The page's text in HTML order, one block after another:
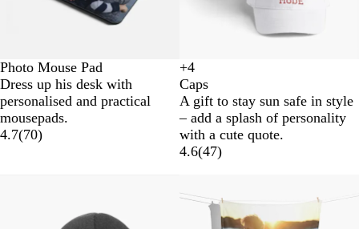
Photo Mouse Pad
Dress up his desk with
personalised and practical
mousepads.
4.7(70)
B
l
a
k
N
a
v
G
r
e
n
D
a
r
G
r
y
+4
Caps
A gift to stay sun safe in style
– add a splash of personality
with a cute quote.
4.6(47)